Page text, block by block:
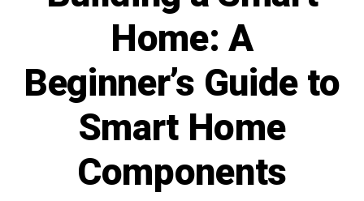
Home: A
Beginner’s Guide to
Smart Home
Components